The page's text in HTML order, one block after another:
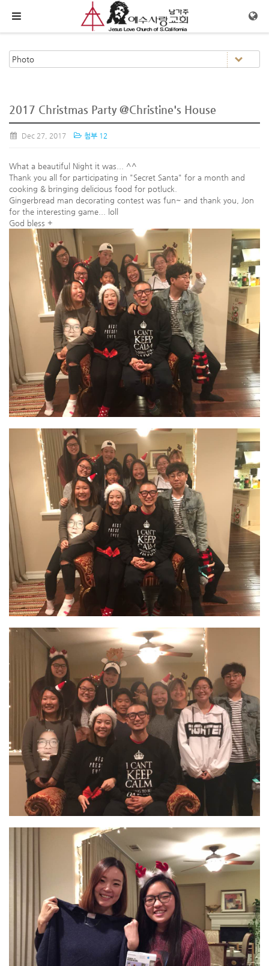
메뉴 건너뛰기
2017 Christmas Party @Christine's House
Dec 27, 2017 첨부 12
What a beautiful Night it was... ^^
Thank you all for participating in "Secret Santa" for a month and
cooking & bringing delicious food for potluck.
Gingerbread man decorating contest was fun~ and thank you, Jon
for the interesting game... loll
God bless +